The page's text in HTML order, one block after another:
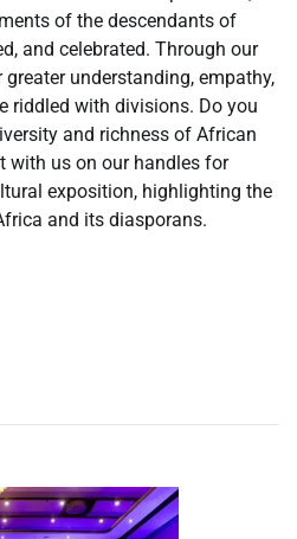
of the descendants of
and celebrated. Through our
understanding, empathy,
riddled with divisions. Do you
and richness of African
with us on our handles for
exposition, highlighting the
and its diasporans.